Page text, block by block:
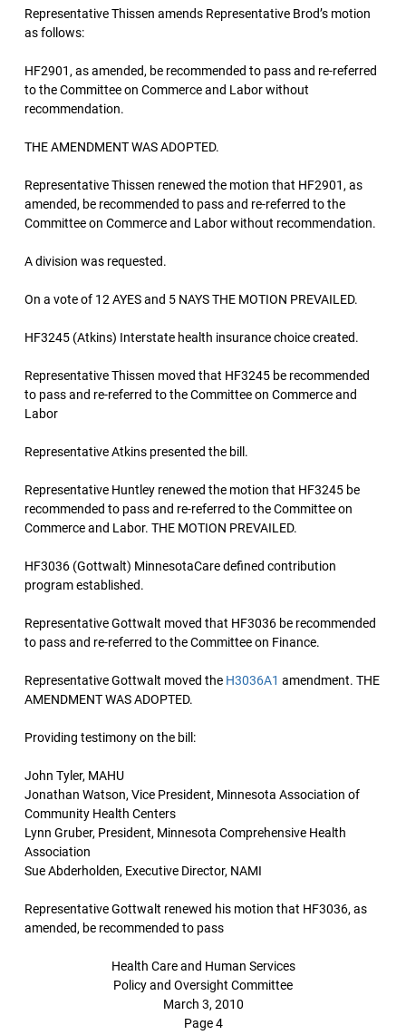
Representative Thissen amends Representative Brod’s motion
as follows:
HF2901, as amended, be recommended to pass and re-referred
to the Committee on Commerce and Labor without
recommendation.
THE AMENDMENT WAS ADOPTED.
Representative Thissen renewed the motion that HF2901, as
amended, be recommended to pass and re-referred to the
Committee on Commerce and Labor without recommendation.
A division was requested.
On a vote of 12 AYES and 5 NAYS THE MOTION PREVAILED.
HF3245 (Atkins) Interstate health insurance choice created.
Representative Thissen moved that HF3245 be recommended
to pass and re-referred to the Committee on Commerce and
Labor
Representative Atkins presented the bill.
Representative Huntley renewed the motion that HF3245 be
recommended to pass and re-referred to the Committee on
Commerce and Labor. THE MOTION PREVAILED.
HF3036 (Gottwalt) MinnesotaCare defined contribution
program established.
Representative Gottwalt moved that HF3036 be recommended
to pass and re-referred to the Committee on Finance.
Representative Gottwalt moved the H3036A1 amendment. THE
AMENDMENT WAS ADOPTED.
Providing testimony on the bill:
John Tyler, MAHU
Jonathan Watson, Vice President, Minnesota Association of
Community Health Centers
Lynn Gruber, President, Minnesota Comprehensive Health
Association
Sue Abderholden, Executive Director, NAMI
Representative Gottwalt renewed his motion that HF3036, as
amended, be recommended to pass
Health Care and Human Services
Policy and Oversight Committee
March 3, 2010
Page 4